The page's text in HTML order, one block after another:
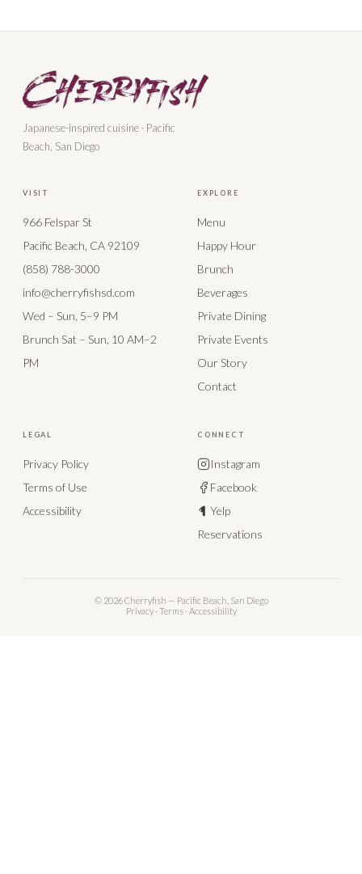
Japanese-inspired cuisine · Pacific
Beach, San Diego
VISIT
966 Felspar St
Pacific Beach, CA 92109
(858) 788-3000
info@cherryfishsd.com
Wed – Sun, 5–9 PM
Brunch Sat – Sun, 10 AM–2
PM
EXPLORE
Menu
Happy Hour
Brunch
Beverages
Private Dining
Private Events
Our Story
Contact
LEGAL
Privacy Policy
Terms of Use
Accessibility
CONNECT
Instagram
Facebook
Yelp
Reservations
© 2026 Cherryfish — Pacific Beach, San Diego
Privacy· Terms· Accessibility